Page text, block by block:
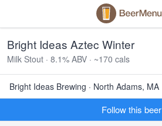
Bright Ideas Aztec Winter
Milk Stout · 8.1% ABV · ~170 cals
Bright Ideas Brewing · North Adams, MA
Follow this beer